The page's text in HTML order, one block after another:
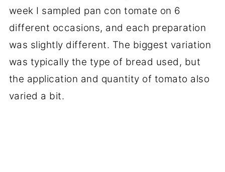
week I sampled pan con tomate on 6
different occasions, and each preparation
was slightly different. The biggest variation
was typically the type of bread used, but
the application and quantity of tomato also
varied a bit.